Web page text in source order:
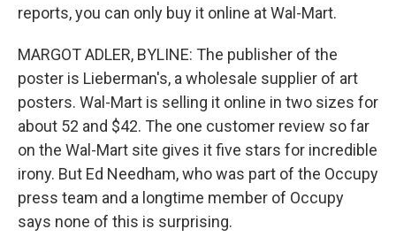
reports, you can only buy it online at Wal-Mart.
MARGOT ADLER, BYLINE: The publisher of the
poster is Lieberman's, a wholesale supplier of art
posters. Wal-Mart is selling it online in two sizes for
about 52 and $42. The one customer review so far
on the Wal-Mart site gives it five stars for incredible
irony. But Ed Needham, who was part of the Occupy
press team and a longtime member of Occupy
says none of this is surprising.